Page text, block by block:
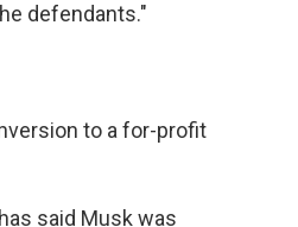
defendants."
to a for-profit
said Musk was